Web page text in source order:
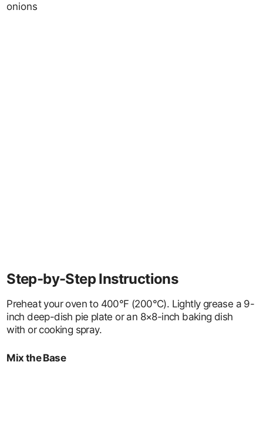
onions
Step-by-Step Instructions
Preheat your oven to 400°F (200°C). Lightly grease a 9-
inch deep-dish pie plate or an 8×8-inch baking dish
with or cooking spray.
Mix the Base